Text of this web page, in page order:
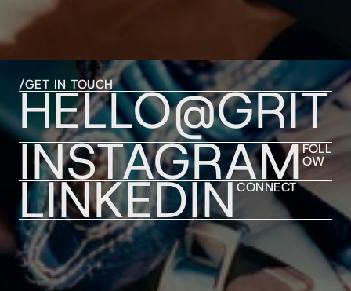
/GET IN TOUCH
INSTAGRAMFOLL
OW
LINKEDINCONNECT